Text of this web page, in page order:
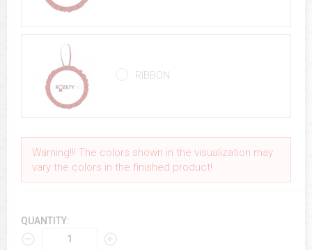
RIBBON
Warning!!! The colors shown in the visualization may
vary the colors in the finished product!
QUANTITY: